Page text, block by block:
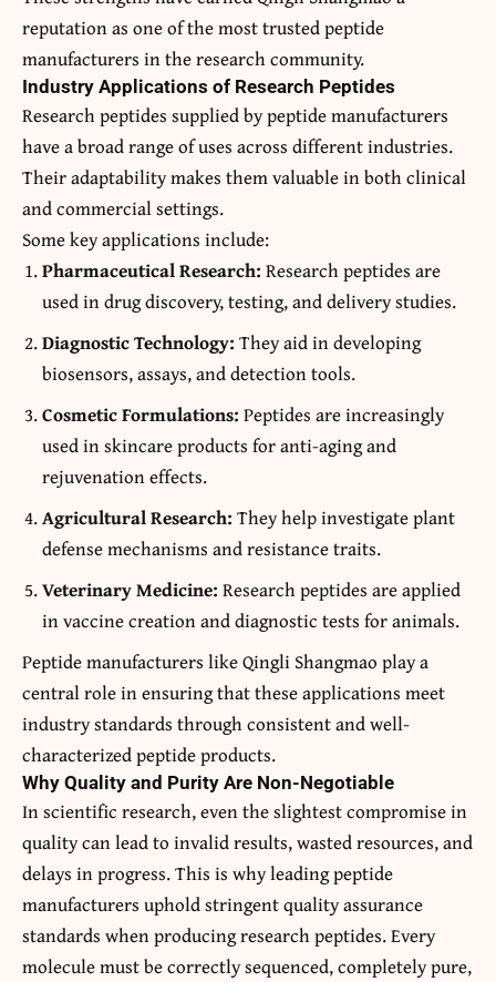
reputation as one of the most trusted peptide
manufacturers in the research community.
Industry Applications of Research Peptides
Research peptides supplied by peptide manufacturers
have a broad range of uses across different industries.
Their adaptability makes them valuable in both clinical
and commercial settings.
Some key applications include:
Pharmaceutical Research: Research peptides are
used in drug discovery, testing, and delivery studies.
Diagnostic Technology: They aid in developing
biosensors, assays, and detection tools.
Cosmetic Formulations: Peptides are increasingly
used in skincare products for anti-aging and
rejuvenation effects.
Agricultural Research: They help investigate plant
defense mechanisms and resistance traits.
Veterinary Medicine: Research peptides are applied
in vaccine creation and diagnostic tests for animals.
Peptide manufacturers like Qingli Shangmao play a
central role in ensuring that these applications meet
industry standards through consistent and well-
characterized peptide products.
Why Quality and Purity Are Non-Negotiable
In scientific research, even the slightest compromise in
quality can lead to invalid results, wasted resources, and
delays in progress. This is why leading peptide
manufacturers uphold stringent quality assurance
standards when producing research peptides. Every
molecule must be correctly sequenced, completely pure,